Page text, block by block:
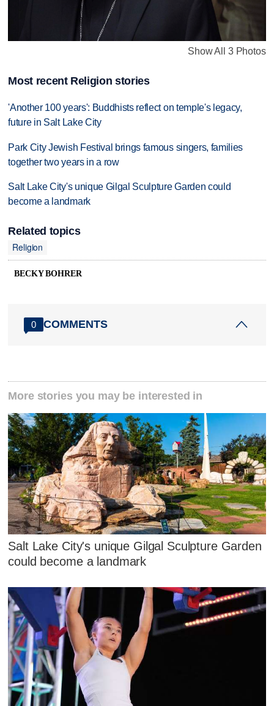
Show All 3 Photos
Most recent Religion stories
'Another 100 years': Buddhists reflect on temple's legacy,
future in Salt Lake City
Park City Jewish Festival brings famous singers, families
together two years in a row
Salt Lake City's unique Gilgal Sculpture Garden could
become a landmark
Related topics
Religion
BECKY BOHRER
0 COMMENTS
More stories you may be interested in
Salt Lake City's unique Gilgal Sculpture Garden
could become a landmark